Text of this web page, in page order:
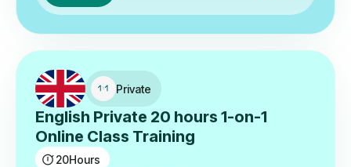
Private
English Private 20 hours 1-on-1
Online Class Training
20Hours